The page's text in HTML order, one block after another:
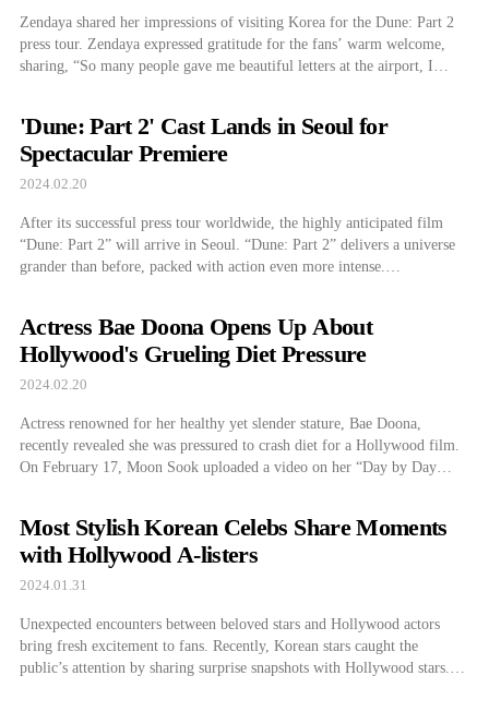
Zendaya shared her impressions of visiting Korea for the Dune: Part 2
press tour. Zendaya expressed gratitude for the fans’ warm welcome,
sharing, “So many people gave me beautiful letters at the airport, I
'Dune: Part 2' Cast Lands in Seoul for
Spectacular Premiere
2024.02.20
After its successful press tour worldwide, the highly anticipated film
“Dune: Part 2” will arrive in Seoul. “Dune: Part 2” delivers a universe
grander than before, packed with action even more intense.
director tour worldwide. […]
Actress Bae Doona Opens Up About
Hollywood's Grueling Diet Pressure
2024.02.20
Actress renowned for her healthy yet slender stature, Bae Doona,
recently revealed she was pressured to crash diet for a Hollywood film.
On February 17, Moon Sook uploaded a video on her “Day by Day
Most Stylish Korean Celebs Share Moments
with Hollywood A-listers
2024.01.31
Unexpected encounters between beloved stars and Hollywood actors
bring fresh excitement to fans. Recently, Korean stars caught the
public’s attention by sharing surprise snapshots with Hollywood stars.